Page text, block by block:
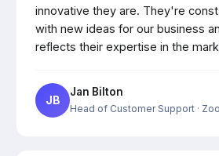
innovative they are. They're
with new ideas for our business
reflects their expertise in the
JB
Jan Bilton
Head of Customer Support ·